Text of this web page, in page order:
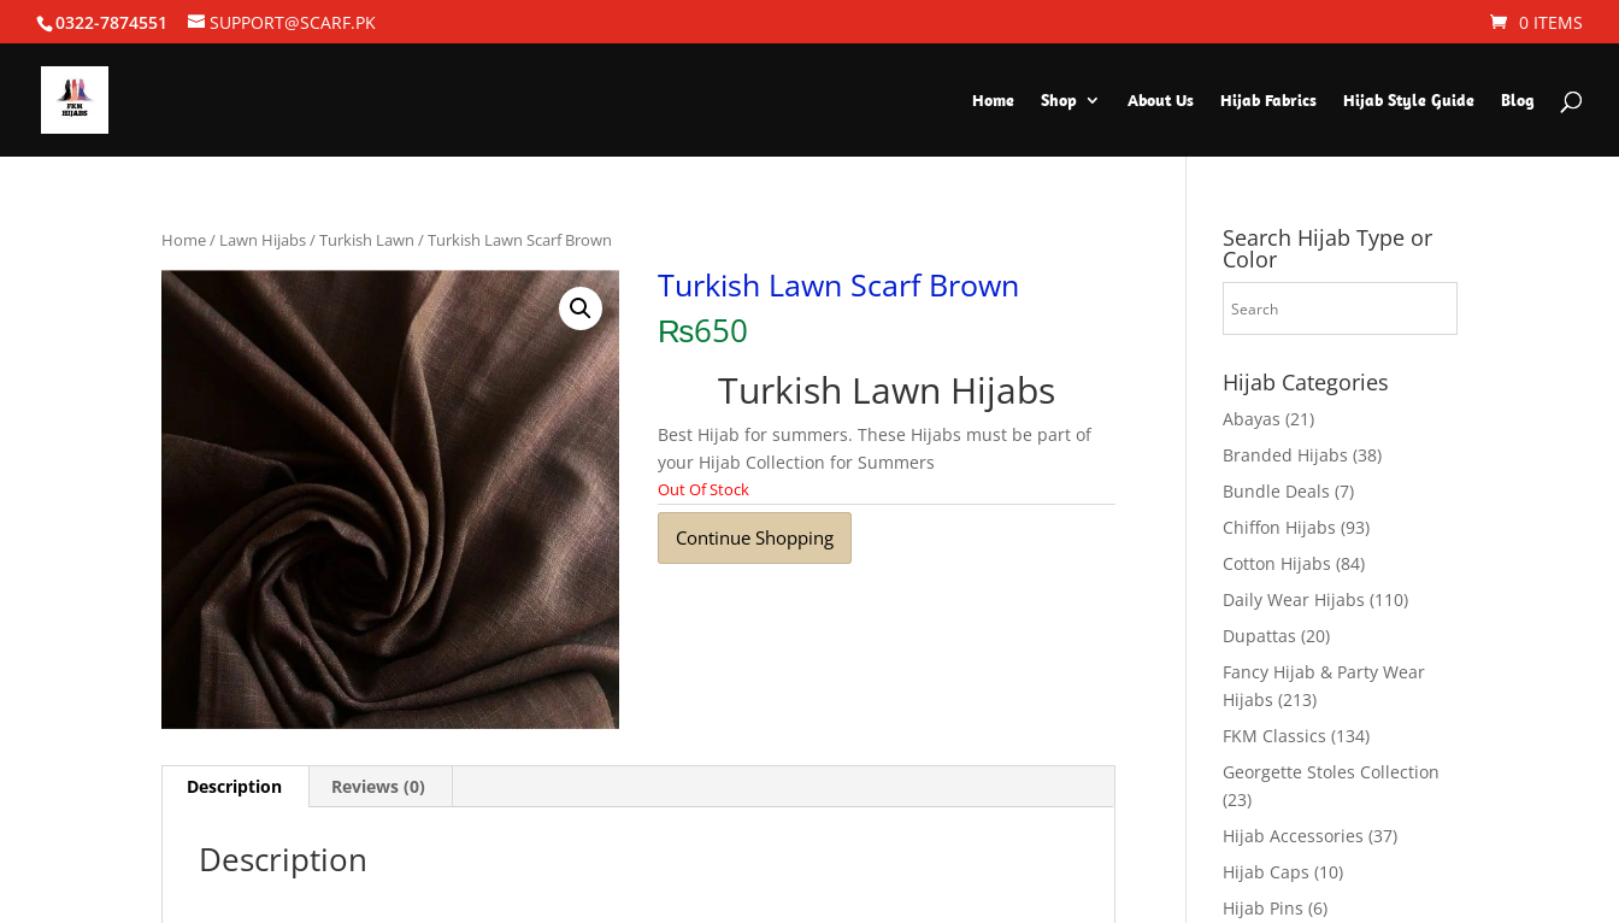
0322-7874551 SUPPORT@SCARF.PK 0 ITEMS
Home Shop About Us Hijab Fabrics Hijab Style Guide Blog
Home/ Lawn Hijabs/Turkish Lawn / Turkish Lawn Scarf Brown
Turkish Lawn Scarf Brown
₨650
Turkish Lawn Hijabs
Best Hijab for summers. These Hijabs must be part of
your Hijab Collection for Summers
Out Of Stock
Continue Shopping
Description Reviews (0)
Description
Search Hijab Type or
Color
Hijab Categories
Abayas (21)
Branded Hijabs (38)
Bundle Deals (7)
Chiffon Hijabs (93)
Cotton Hijabs (84)
Daily Wear Hijabs (110)
Dupattas (20)
Fancy Hijab & Party Wear
Hijabs (213)
FKM Classics (134)
Georgette Stoles Collection
(23)
Hijab Accessories (37)
Hijab Caps (10)
Hijab Pins (6)